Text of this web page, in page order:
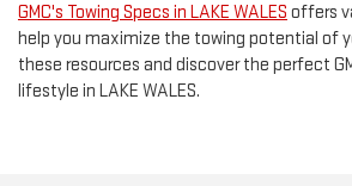
GMC's Towing Specs in LAKE WALES offers
help you maximize the towing potential of
these resources and discover the perfect
lifestyle in LAKE WALES.